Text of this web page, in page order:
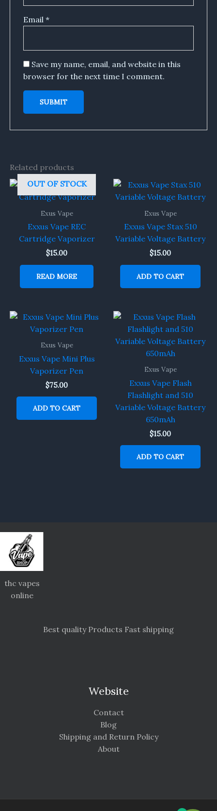
Email *
Save my name, email, and website in this
browser for the next time I comment.
Related products
OUT OF STOCK
Exus Vape
Exxus Vape REC
Cartridge Vaporizer
$15.00
READ MORE
Exus Vape
Exxus Vape Stax 510
Variable Voltage Battery
$15.00
ADD TO CART
Exus Vape
Exxus Vape Mini Plus
Vaporizer Pen
$75.00
ADD TO CART
Exus Vape
Exxus Vape Flash
Flashlight and 510
Variable Voltage Battery
650mAh
$15.00
ADD TO CART
thc vapes
online
Best quality Products Fast shipping
Website
Contact
Blog
Shipping and Return Policy
About